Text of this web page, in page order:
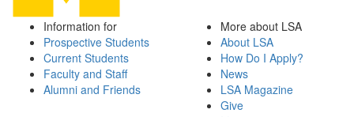
Information for
Prospective Students
Current Students
Faculty and Staff
Alumni and Friends
More about LSA
About LSA
How Do I Apply?
News
LSA Magazine
Give